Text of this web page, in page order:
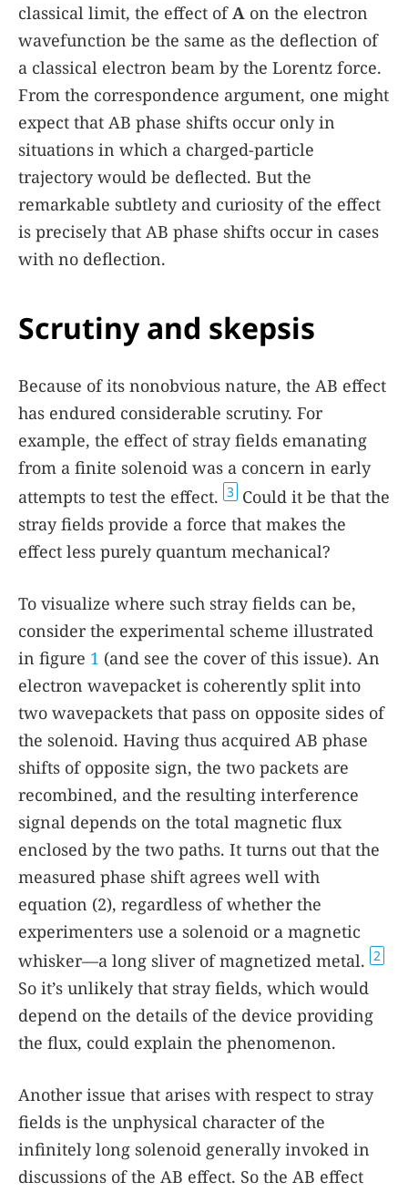
classical limit, the effect ofA on the electron
wavefunction be the same as the deflection of
a classical electron beam by the Lorentz force.
From the correspondence argument, one might
expect that AB phase shifts occur only in
situations in which a charged-particle
trajectory would be deflected. But the
remarkable subtlety and curiosity of the effect
is precisely that AB phase shifts occur in cases
with no deflection.
Scrutiny and skepsis
Because of its nonobvious nature, the AB effect
has endured considerable scrutiny. For
example, the effect of stray fields emanating
from a finite solenoid was a concern in early
attempts to test the effect. 3 Could it be that the
stray fields provide a force that makes the
effect less purely quantum mechanical?
To visualize where such stray fields can be,
consider the experimental scheme illustrated
in figure 1 (and see the cover of this issue). An
electron wavepacket is coherently split into
two wavepackets that pass on opposite sides of
the solenoid. Having thus acquired AB phase
shifts of opposite sign, the two packets are
recombined, and the resulting interference
signal depends on the total magnetic flux
enclosed by the two paths. It turns out that the
measured phase shift agrees well with
equation (2), regardless of whether the
experimenters use a solenoid or a magnetic
whisker—a long sliver of magnetized metal. 2
So it’s unlikely that stray fields, which would
depend on the details of the device providing
the flux, could explain the phenomenon.
Another issue that arises with respect to stray
fields is the unphysical character of the
infinitely long solenoid generally invoked in
discussions of the AB effect. So the AB effect